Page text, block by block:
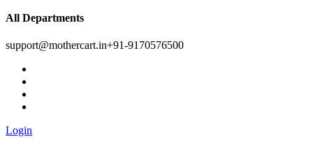
All Departments
support@mothercart.in+91-9170576500
Login